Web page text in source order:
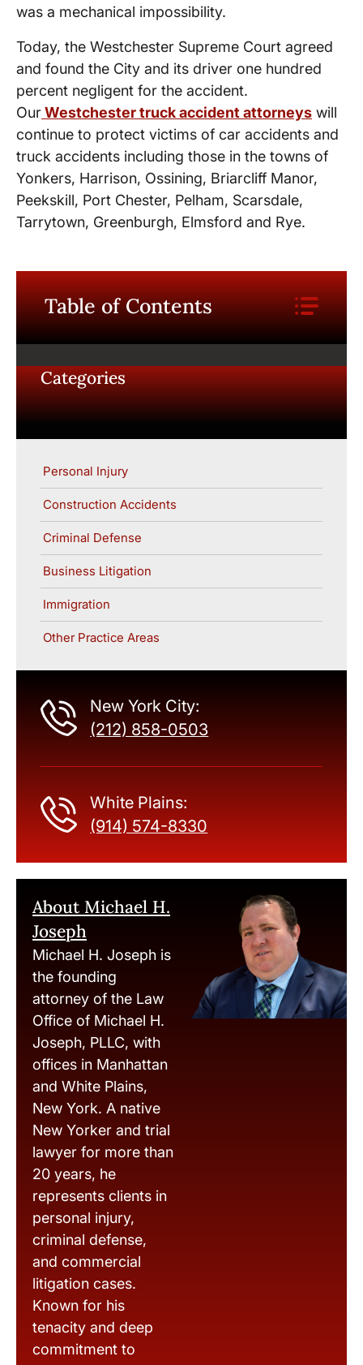
was a mechanical impossibility.
Today, the Westchester Supreme Court agreed
and found the City and its driver one hundred
percent negligent for the accident.
OurWestchester truck accident attorneys will
continue to protect victims of car accidents and
truck accidents including those in the towns of
Yonkers, Harrison, Ossining, Briarcliff Manor,
Peekskill, Port Chester, Pelham, Scarsdale,
Tarrytown, Greenburgh, Elmsford and Rye.
Table of Contents
Categories
Personal Injury
Construction Accidents
Criminal Defense
Business Litigation
Immigration
Other Practice Areas
New York City:
(212) 858-0503
White Plains:
(914) 574-8330
About Michael H.
Joseph
Michael H. Joseph is
the founding
attorney of the Law
Office of Michael H.
Joseph, PLLC, with
offices in Manhattan
and White Plains,
New York. A native
New Yorker and trial
lawyer for more than
20 years, he
represents clients in
personal injury,
criminal defense,
and commercial
litigation cases.
Known for his
tenacity and deep
commitment to